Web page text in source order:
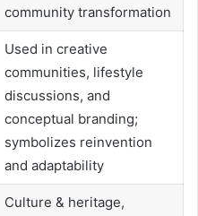
community transformation
Used in creative
communities, lifestyle
discussions, and
conceptual branding;
symbolizes reinvention
and adaptability
Culture & heritage,